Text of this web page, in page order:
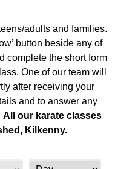
adults and families.
button beside any of
complete the short form
One of our team will
after receiving your
and to answer any
All our karate classes
Kilkenny.